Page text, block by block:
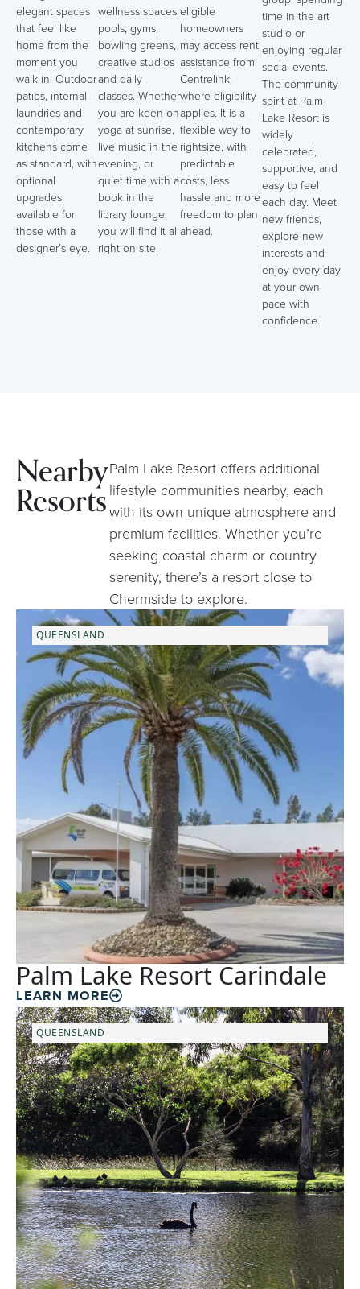
elegant spaces
that feel like
home from the
moment you
walk in. Outdoor
patios, internal
laundries and
contemporary
kitchens come
as standard, with
optional
upgrades
available for
those with a
designer’s eye.
wellness spaces,
pools, gyms,
bowling greens,
creative studios
and daily
classes. Whether
you are keen on
yoga at sunrise,
live music in the
evening, or
quiet time with a
book in the
library lounge,
you will find it all
right on site.
eligible
homeowners
may access rent
assistance from
Centrelink,
where eligibility
applies. It is a
flexible way to
rightsize, with
predictable
costs, less
hassle and more
freedom to plan
ahead.
time in the art
studio or
enjoying regular
social events.
The community
spirit at Palm
Lake Resort is
widely
celebrated,
supportive, and
easy to feel
each day. Meet
new friends,
explore new
interests and
enjoy every day
at your own
pace with
confidence.
Nearby
Resorts
Palm Lake Resort offers additional
lifestyle communities nearby, each
with its own unique atmosphere and
premium facilities. Whether you’re
seeking coastal charm or country
serenity, there’s a resort close to
Chermside to explore.
QUEENSLAND
Palm Lake Resort Carindale
LEARN MORE
QUEENSLAND